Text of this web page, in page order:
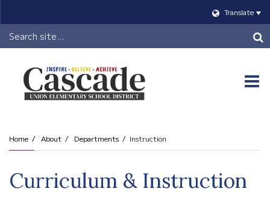
Translate
Header
Search
Home About Departments Instruction
Curriculum & Instruction